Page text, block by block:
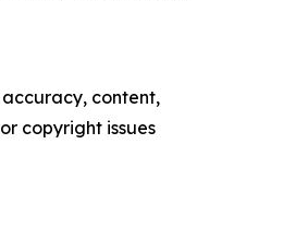
content,
copyright issues